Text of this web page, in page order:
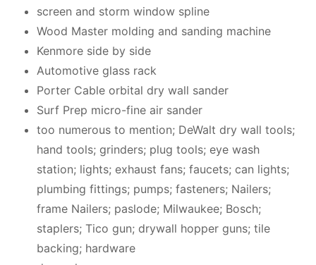
screen and storm window spline
Wood Master molding and sanding machine
Kenmore side by side
Automotive glass rack
Porter Cable orbital dry wall sander
Surf Prep micro-fine air sander
too numerous to mention; DeWalt dry wall tools;
hand tools; grinders; plug tools; eye wash
station; lights; exhaust fans; faucets; can lights;
plumbing fittings; pumps; fasteners; Nailers;
frame Nailers; paslode; Milwaukee; Bosch;
staplers; Tico gun; drywall hopper guns; tile
backing; hardware